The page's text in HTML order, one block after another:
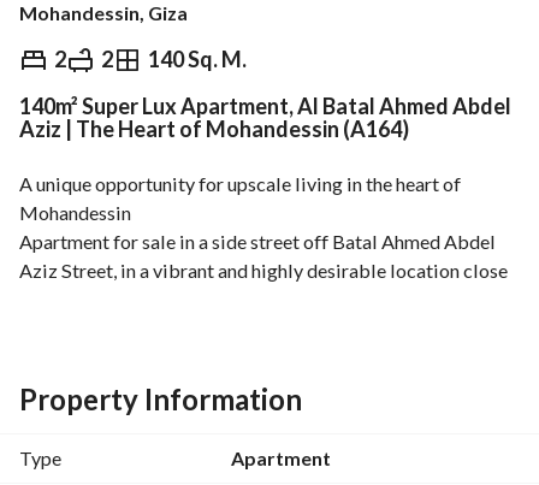
Mohandessin, Giza
2 2 140 Sq. M.
EGP 5,115,000
Overview Trends & Indices Mortgage
140m² Super Lux Apartment, Al Batal Ahmed Abdel
Aziz | The Heart of Mohandessin (A164)
A unique opportunity for upscale living in the heart of
Mohandessin
Apartment for sale in a side street off Batal Ahmed Abdel
Aziz Street, in a vibrant and highly desirable location close
Super Lux Finishing
2 Bedrooms
2 Reception Rooms with a practical and elegant layout
Property Information
Type Apartment